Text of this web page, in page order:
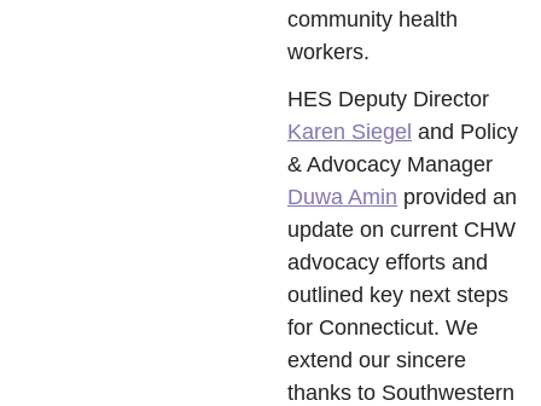
community health
workers.
HES Deputy Director
Karen Siegel and Policy
& Advocacy Manager
Duwa Amin provided an
update on current CHW
advocacy efforts and
outlined key next steps
for Connecticut. We
extend our sincere
thanks to Southwestern